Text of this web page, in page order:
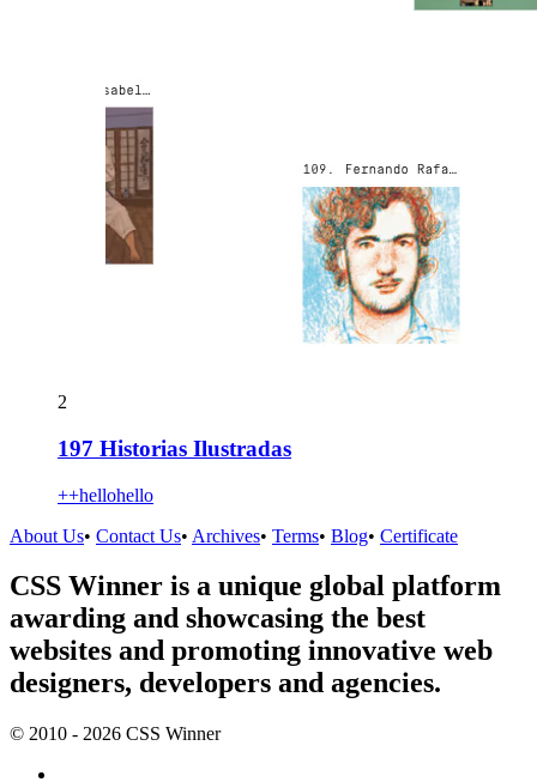
2
197 Historias Ilustradas
++hellohello
About Us• Contact Us• Archives• Terms• Blog• Certificate
CSS Winner is a unique global platform
awarding and showcasing the best
websites and promoting innovative web
designers, developers and agencies.
© 2010 - 2026 CSS Winner